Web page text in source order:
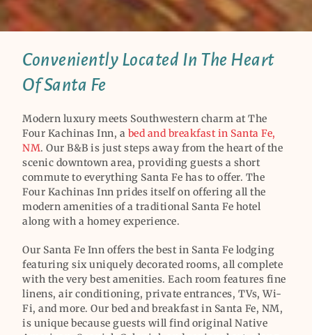
Conveniently Located In The Heart
Of Santa Fe
Modern luxury meets Southwestern charm at The
Four Kachinas Inn, a bed and breakfast in Santa Fe,
NM. Our B&B is just steps away from the heart of the
scenic downtown area, providing guests a short
commute to everything Santa Fe has to offer. The
Four Kachinas Inn prides itself on offering all the
modern amenities of a traditional Santa Fe hotel
along with a homey experience.
Our Santa Fe Inn offers the best in Santa Fe lodging
featuring six uniquely decorated rooms, all complete
with the very best amenities. Each room features fine
linens, air conditioning, private entrances, TVs, Wi-
Fi, and more. Our bed and breakfast in Santa Fe, NM,
is unique because guests will find original Native